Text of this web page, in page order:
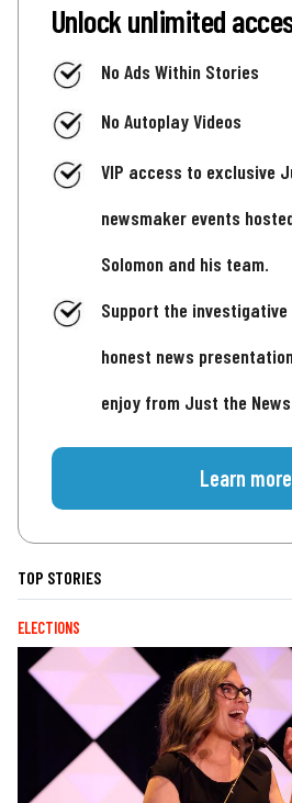
Unlock unlimited
No Ads Within Stories
No Autoplay Videos
VIP access to exclusive
newsmaker events
Solomon and his team.
Support the
honest news
enjoy from Just the
Learn more
TOP STORIES
ELECTIONS